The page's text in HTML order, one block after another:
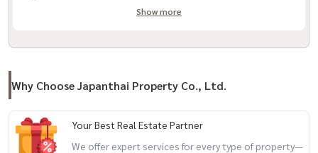
Show more
Why Choose Japanthai Property Co., Ltd.
Your Best Real Estate Partner
We offer expert services for every type of property—